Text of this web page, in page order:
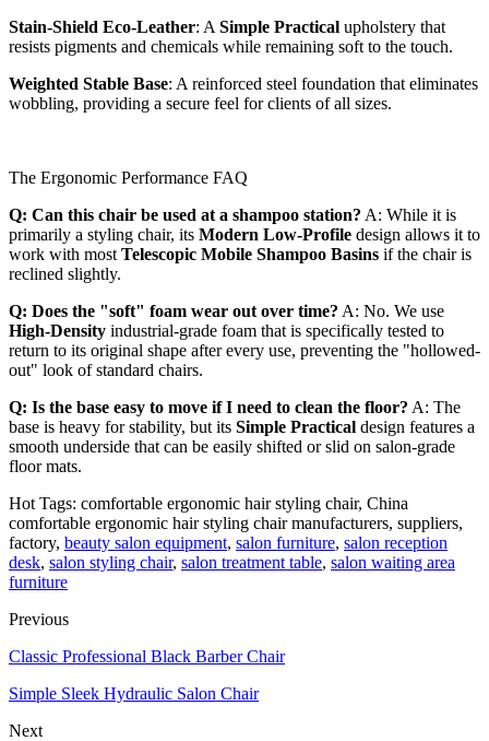
Stain-Shield Eco-Leather: A Simple Practical upholstery that
resists pigments and chemicals while remaining soft to the touch.
Weighted Stable Base: A reinforced steel foundation that eliminates
wobbling, providing a secure feel for clients of all sizes.
The Ergonomic Performance FAQ
Q: Can this chair be used at a shampoo station? A: While it is
primarily a styling chair, its Modern Low-Profile design allows it to
work with most Telescopic Mobile Shampoo Basins if the chair is
reclined slightly.
Q: Does the "soft" foam wear out over time? A: No. We use
High-Density industrial-grade foam that is specifically tested to
return to its original shape after every use, preventing the "hollowed-
out" look of standard chairs.
Q: Is the base easy to move if I need to clean the floor? A: The
base is heavy for stability, but its Simple Practical design features a
smooth underside that can be easily shifted or slid on salon-grade
floor mats.
Hot Tags: comfortable ergonomic hair styling chair, China
comfortable ergonomic hair styling chair manufacturers, suppliers,
factory, beauty salon equipment, salon furniture, salon reception
desk, salon styling chair, salon treatment table, salon waiting area
furniture
Previous
Classic Professional Black Barber Chair
Simple Sleek Hydraulic Salon Chair
Next